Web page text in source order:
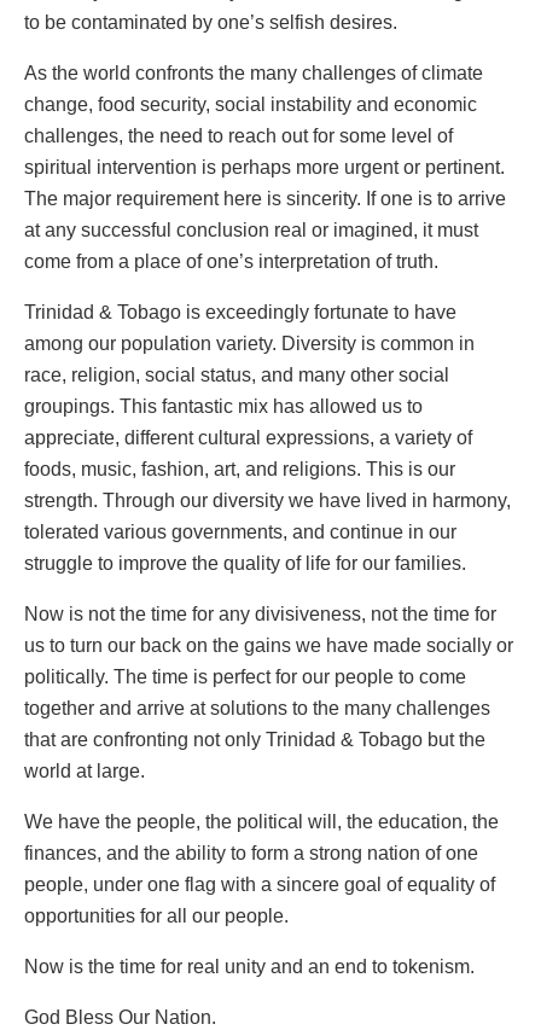
to be contaminated by one’s selfish desires.
As the world confronts the many challenges of climate
change, food security, social instability and economic
challenges, the need to reach out for some level of
spiritual intervention is perhaps more urgent or pertinent.
The major requirement here is sincerity. If one is to arrive
at any successful conclusion real or imagined, it must
come from a place of one’s interpretation of truth.
Trinidad & Tobago is exceedingly fortunate to have
among our population variety. Diversity is common in
race, religion, social status, and many other social
groupings. This fantastic mix has allowed us to
appreciate, different cultural expressions, a variety of
foods, music, fashion, art, and religions. This is our
strength. Through our diversity we have lived in harmony,
tolerated various governments, and continue in our
struggle to improve the quality of life for our families.
Now is not the time for any divisiveness, not the time for
us to turn our back on the gains we have made socially or
politically. The time is perfect for our people to come
together and arrive at solutions to the many challenges
that are confronting not only Trinidad & Tobago but the
world at large.
We have the people, the political will, the education, the
finances, and the ability to form a strong nation of one
people, under one flag with a sincere goal of equality of
opportunities for all our people.
Now is the time for real unity and an end to tokenism.
God Bless Our Nation.